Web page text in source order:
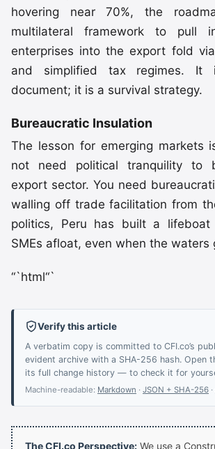
hovering near 70%, the
multilateral framework to pull
enterprises into the export fold
and simplified tax regimes.
document; it is a survival strategy.
Bureaucratic Insulation
The lesson for emerging markets
not need political tranquility to
export sector. You need
walling off trade facilitation from
politics, Peru has built a
SMEs afloat, even when the waters
“`html“`
Verify this article
A verbatim copy is committed to CFI.co’s
evident archive with a SHA-256 hash. Open
its full change history — to check it for
Machine-readable: Markdown · JSON + SHA-256 ·
The CFI.co Perspective: We use a